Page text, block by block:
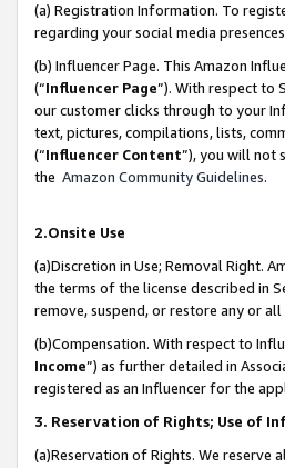
(a) Registration Information. To
regarding your social media
(b) Influencer Page. This Amazon
(“Influencer Page”). With respect to
our customer clicks through to your
text, pictures, compilations, lists,
(“Influencer Content”), you will not
the Amazon Community Guidelines.
2.Onsite Use
(a)Discretion in Use; Removal Right.
the terms of the license described in
remove, suspend, or restore any or
(b)Compensation. With respect to
Income”) as further detailed in
registered as an Influencer for the
3. Reservation of Rights; Use of
(a)Reservation of Rights. We